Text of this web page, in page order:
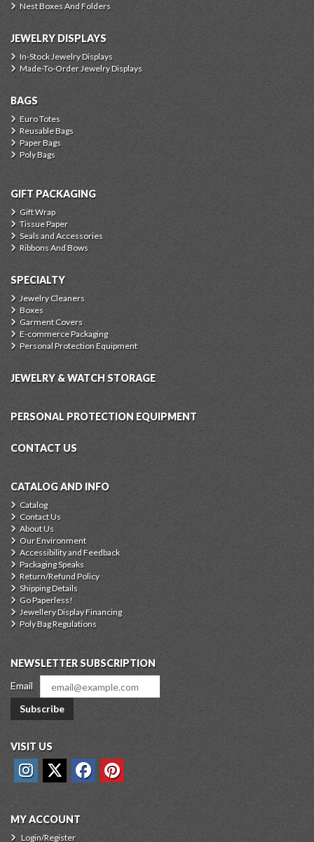
Nest Boxes And Folders
JEWELRY DISPLAYS
In-Stock Jewelry Displays
Made-To-Order Jewelry Displays
BAGS
Euro Totes
Reusable Bags
Paper Bags
Poly Bags
GIFT PACKAGING
Gift Wrap
Tissue Paper
Seals and Accessories
Ribbons And Bows
SPECIALTY
Jewelry Cleaners
Boxes
Garment Covers
E-commerce Packaging
Personal Protection Equipment
JEWELRY & WATCH STORAGE
PERSONAL PROTECTION EQUIPMENT
CONTACT US
CATALOG AND INFO
Catalog
Contact Us
About Us
Our Environment
Accessibility and Feedback
Packaging Speaks
Return/Refund Policy
Shipping Details
Go Paperless!
Jewellery Display Financing
Poly Bag Regulations
NEWSLETTER SUBSCRIPTION
Email
Subscribe
VISIT US
MY ACCOUNT
Login/Register